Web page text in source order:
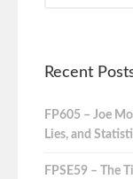
Recent
FP605 – Joe
Lies, and
FPSE59 – The